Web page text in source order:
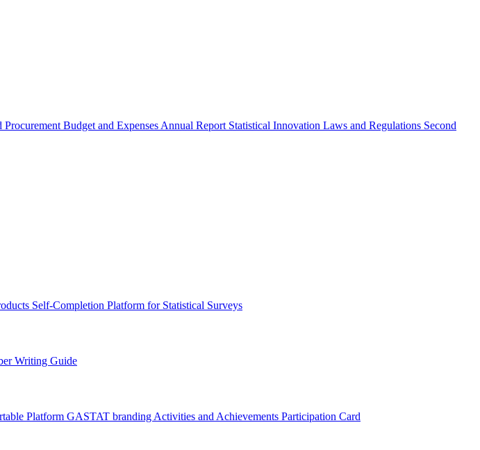
Procurement Budget and Expenses Annual Report Statistical Innovation Laws and Regulations Second
Self-Completion Platform for Statistical Surveys
Writing Guide
Platform GASTAT branding Activities and Achievements Participation Card